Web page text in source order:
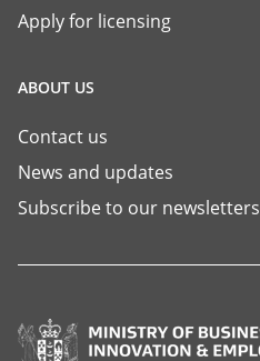
Apply for licensing
ABOUT US
Contact us
News and updates
Subscribe to our newsletters